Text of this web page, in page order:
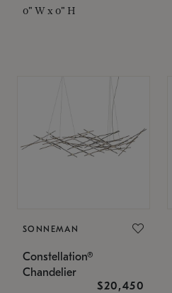
0" W x 0" H
SONNEMAN
Constellation®
Chandelier
$20,450